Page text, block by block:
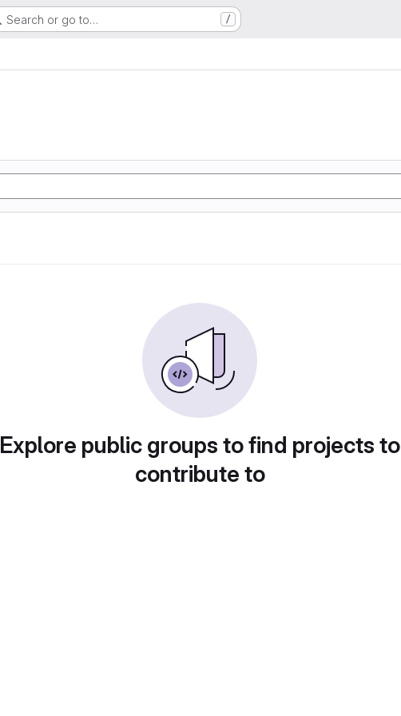
Search or go to… /
Explore public groups to find projects to
contribute to